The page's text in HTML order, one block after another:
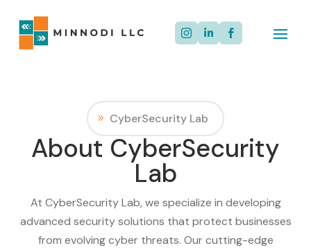
  
CyberSecurity Lab
About CyberSecurity
Lab
At CyberSecurity Lab, we specialize in developing
advanced security solutions that protect businesses
from evolving cyber threats. Our cutting-edge